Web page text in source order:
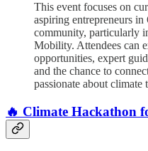
This event focuses on
aspiring entrepreneurs
community, particularly
Mobility. Attendees can
opportunities, expert
and the chance to
passionate about climate
🔥 Climate Hackathon